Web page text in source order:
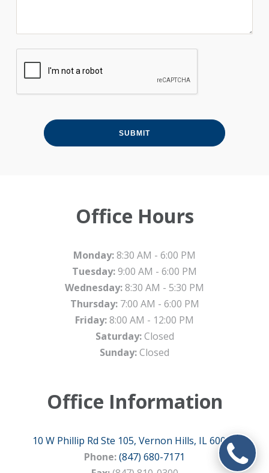
Office Hours
Monday:8:30 AM - 6:00 PM
Tuesday:9:00 AM - 6:00 PM
Wednesday:8:30 AM - 5:30 PM
Thursday:7:00 AM - 6:00 PM
Friday:8:00 AM - 12:00 PM
Saturday:Closed
Sunday:Closed
Office Information
10 W Phillip Rd Ste 105, Vernon Hills, IL 60061
Phone:(847) 680-7171